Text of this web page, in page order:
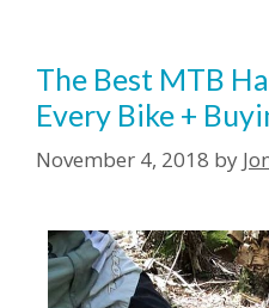
The Best MTB
Every Bike +
November 4, 2018 by